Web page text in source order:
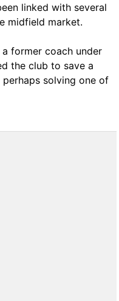
linked with several
midfield market.
former coach under
the club to save a
perhaps solving one of